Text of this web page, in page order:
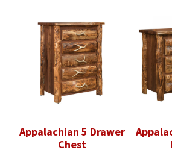
Appalachian 5 Drawer
Chest